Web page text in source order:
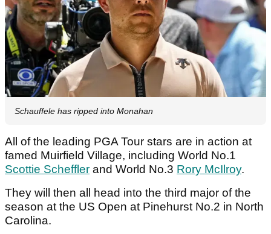
Schauffele has ripped into Monahan
All of the leading PGA Tour stars are in action at
famed Muirfield Village, including World No.1
Scottie Scheffler and World No.3 Rory McIlroy.
They will then all head into the third major of the
season at the US Open at Pinehurst No.2 in North
Carolina.